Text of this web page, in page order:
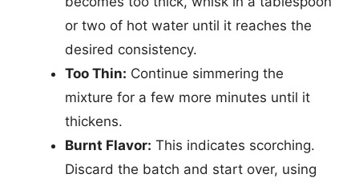
or two of hot water until it reaches the
desired consistency.
Too Thin: Continue simmering the
mixture for a few more minutes until it
thickens.
Burnt Flavor: This indicates scorching.
Discard the batch and start over, using